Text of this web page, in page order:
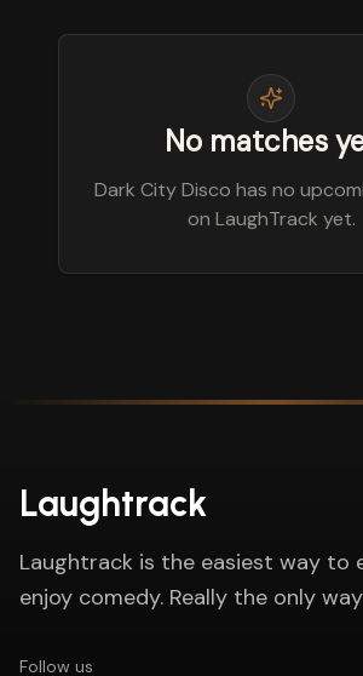
No matches
Dark City Disco has no
on LaughTrack yet.
Laughtrack
Laughtrack is the easiest way to
enjoy comedy. Really the only
Follow us